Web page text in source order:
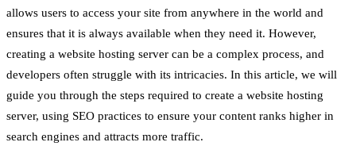
allows users to access your site from anywhere in the world and
ensures that it is always available when they need it. However,
creating a website hosting server can be a complex process, and
developers often struggle with its intricacies. In this article, we will
guide you through the steps required to create a website hosting
server, using SEO practices to ensure your content ranks higher in
search engines and attracts more traffic.